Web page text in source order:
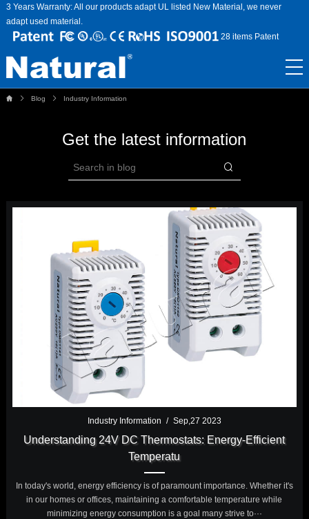
3 Years Warranty: All our products adapt UL listed New Material, we never
adapt used material.
28 items Patent
Blog Industry Information
Get the latest information
Industry Information / Sep,27 2023
Understanding 24V DC Thermostats: Energy-Efficient
Temperatu
In today's world, energy efficiency is of paramount importance. Whether it's
in our homes or offices, maintaining a comfortable temperature while
minimizing energy consumption is a goal many strive to···